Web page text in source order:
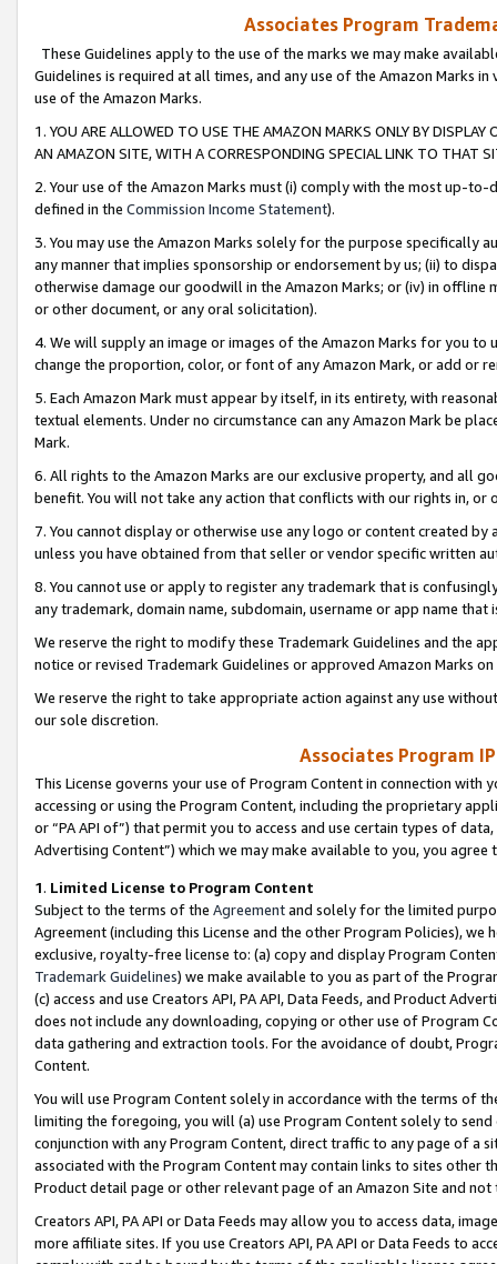
Associates Program
These Guidelines apply to the use of the marks we may make
Guidelines is required at all times, and any use of the Amazon Marks
use of the Amazon Marks.
1. YOU ARE ALLOWED TO USE THE AMAZON MARKS ONLY BY
AN AMAZON SITE, WITH A CORRESPONDING SPECIAL LINK TO THAT
2. Your use of the Amazon Marks must (i) comply with the most up-
defined in the Commission Income Statement).
3. You may use the Amazon Marks solely for the purpose specifically
any manner that implies sponsorship or endorsement by us; (ii) to
otherwise damage our goodwill in the Amazon Marks; or (iv) in offline
or other document, or any oral solicitation).
4. We will supply an image or images of the Amazon Marks for you to
change the proportion, color, or font of any Amazon Mark, or add or
5. Each Amazon Mark must appear by itself, in its entirety, with
textual elements. Under no circumstance can any Amazon Mark be
Mark.
6. All rights to the Amazon Marks are our exclusive property, and all
benefit. You will not take any action that conflicts with our rights in, or
7. You cannot display or otherwise use any logo or content created
unless you have obtained from that seller or vendor specific written
8. You cannot use or apply to register any trademark that is
any trademark, domain name, subdomain, username or app name
We reserve the right to modify these Trademark Guidelines and the
notice or revised Trademark Guidelines or approved Amazon Marks
We reserve the right to take appropriate action against any use
our sole discretion.
Associates Program
This License governs your use of Program Content in connection
accessing or using the Program Content, including the proprietary
or “PA API of”) that permit you to access and use certain types of
Advertising Content”) which we may make available to you, you agree
1. Limited License to Program Content
Subject to the terms of the Agreementand solely for the limited
Agreement (including this License and the other Program Policies),
exclusive, royalty-free license to: (a) copy and display Program
Trademark Guidelines) we make available to you as part of the
(c) access and use Creators API, PA API, Data Feeds, and Product
does not include any downloading, copying or other use of Program
data gathering and extraction tools. For the avoidance of doubt,
Content.
You will use Program Content solely in accordance with the terms of
limiting the foregoing, you will (a) use Program Content solely to
conjunction with any Program Content, direct traffic to any page of a
associated with the Program Content may contain links to sites other
Product detail page or other relevant page of an Amazon Site and not
Creators API, PA API or Data Feeds may allow you to access data,
more affiliate sites. If you use Creators API, PA API or Data Feeds to